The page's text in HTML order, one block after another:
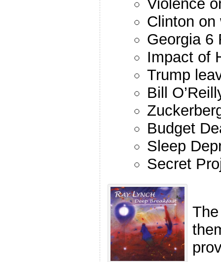
Violence
Clinton
Georgia 6
Impact of
Trump
Bill
Budget
Sleep
Secret